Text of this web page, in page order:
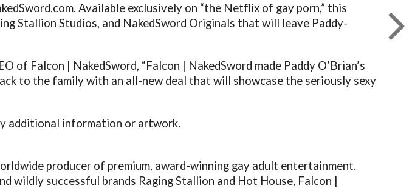
. Available exclusively on “the Netflix of gay porn,” this
Stallion Studios, and NakedSword Originals that will leave Paddy-
of Falcon | NakedSword, “Falcon | NakedSword made Paddy O’Brian’s
to the family with an all-new deal that will showcase the seriously sexy
additional information or artwork.
producer of premium, award-winning gay adult entertainment.
wildly successful brands Raging Stallion and Hot House, Falcon |